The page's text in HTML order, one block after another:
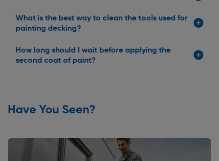
What is the best way to clean the tools used for
painting decking?
How long should I wait before applying the
second coat of paint?
Have You Seen?